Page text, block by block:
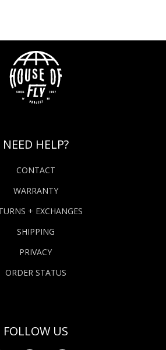
NEED HELP?
CONTACT
WARRANTY
+ EXCHANGES
SHIPPING
PRIVACY
ORDER STATUS
FOLLOW US